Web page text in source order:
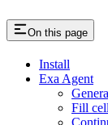
On this page
Install
Exa Agent
Fill